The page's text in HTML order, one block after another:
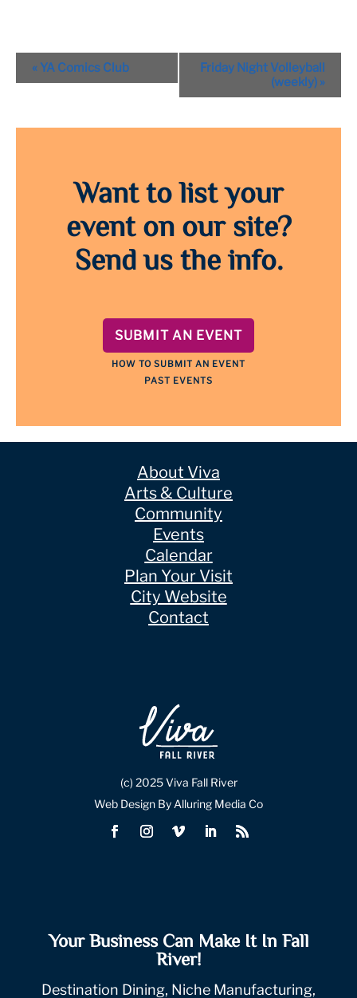
Event
Navigation
« YA Comics Club
Friday Night Volleyball
(weekly) »
Want to list your
event on our site?
Send us the info.
SUBMIT AN EVENT
HOW TO SUBMIT AN EVENT
PAST EVENTS
About Viva
Arts & Culture
Community
Events
Calendar
Plan Your Visit
City Website
Contact
(c) 2025 Viva Fall River
Web Design By Alluring Media Co
Your Business Can Make It In Fall
River!
Destination Dining, Niche Manufacturing,